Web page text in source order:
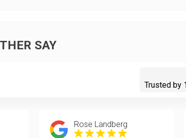
SAY
Trusted by
Rose Landberg